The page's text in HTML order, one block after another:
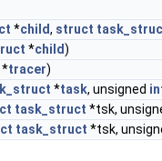
*child, struct
*child)
*tracer)
*task, unsigned
task_struct *tsk,
task_struct *tsk,